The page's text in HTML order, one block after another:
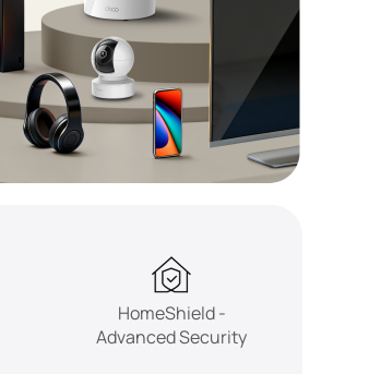
HomeShield -
Advanced Security